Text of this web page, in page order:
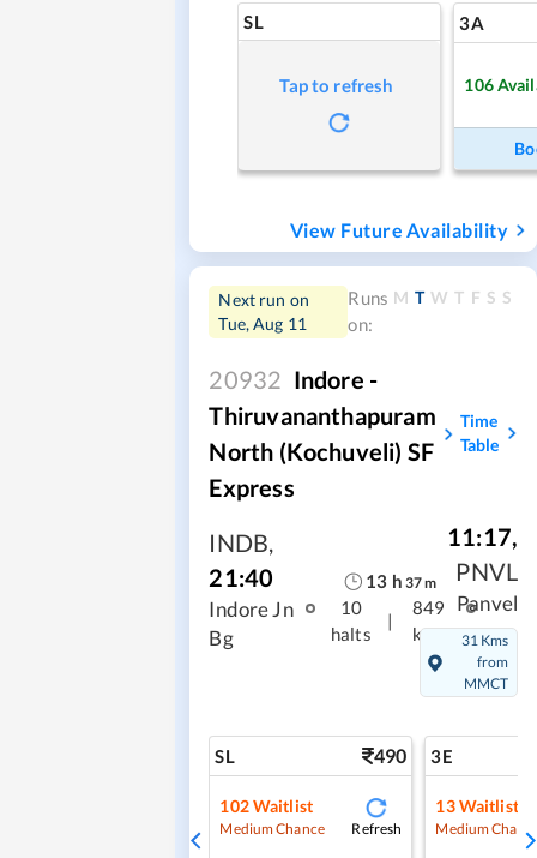
SL
Tap to refresh
3A
106
View Future Availability
Next run on
Tue, Aug 11
Runs
on:
M T W T F S S
20932 Indore -
Thiruvananthapuram
North (Kochuveli) SF
Express
Time
Table
INDB,
21:40
Indore Jn
Bg
13 h 37m
10
halts
849
kms
11:17,
PNVL
Panvel
31 Kms
from
MMCT
SL 490
102Waitlist
Medium Chance Refresh
3E
13Waitlist
Medium